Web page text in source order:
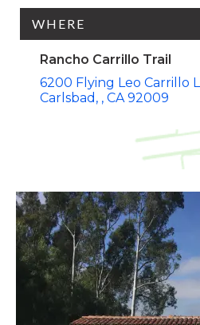
WHERE
Rancho Carrillo Trail
6200 Flying Leo Carrillo
Carlsbad, CA 92009